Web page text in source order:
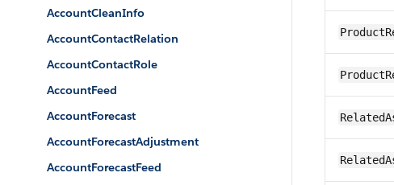
AccountCleanInfo
AccountContactRelation
AccountContactRole
AccountFeed
AccountForecast
AccountForecastAdjustment
AccountForecastFeed